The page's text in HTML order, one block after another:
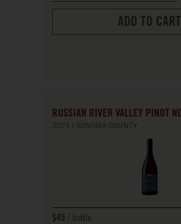
ADD TO CART
RUSSIAN RIVER VALLEY PINOT
2023 SONOMA COUNTY
$45 bottle